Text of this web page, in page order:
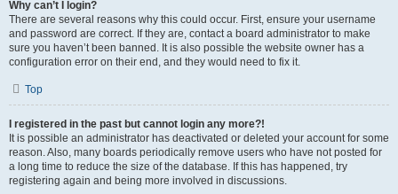
Why can’t I login?
There are several reasons why this could occur. First, ensure your username
and password are correct. If they are, contact a board administrator to make
sure you haven’t been banned. It is also possible the website owner has a
configuration error on their end, and they would need to fix it.
Top
I registered in the past but cannot login any more?!
It is possible an administrator has deactivated or deleted your account for some
reason. Also, many boards periodically remove users who have not posted for
a long time to reduce the size of the database. If this has happened, try
registering again and being more involved in discussions.